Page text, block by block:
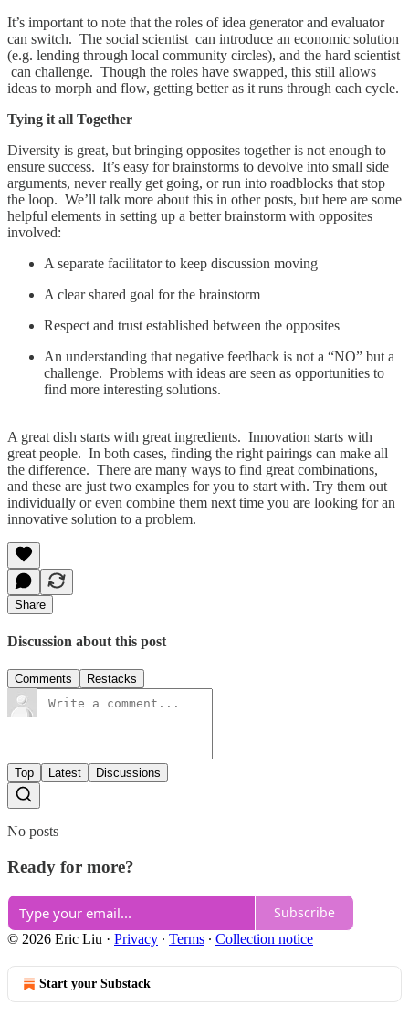
It’s important to note that the roles of idea generator and evaluator
can switch. The social scientist can introduce an economic solution
(e.g. lending through local community circles), and the hard scientist
can challenge. Though the roles have swapped, this still allows
ideas to morph and flow, getting better as it runs through each cycle.
Tying it all Together
Diversity is great, but bringing opposites together is not enough to
ensure success. It’s easy for brainstorms to devolve into small side
arguments, never really get going, or run into roadblocks that stop
the loop. We’ll talk more about this in other posts, but here are some
helpful elements in setting up a better brainstorm with opposites
involved:
A separate facilitator to keep discussion moving
A clear shared goal for the brainstorm
Respect and trust established between the opposites
An understanding that negative feedback is not a “NO” but a
challenge. Problems with ideas are seen as opportunities to
find more interesting solutions.
A great dish starts with great ingredients. Innovation starts with
great people. In both cases, finding the right pairings can make all
the difference. There are many ways to find great combinations,
and these are just two examples for you to start with. Try them out
individually or even combine them next time you are looking for an
innovative solution to a problem.
Share
Discussion about this post
Comments Restacks
Top Latest Discussions
No posts
Ready for more?
Subscribe
© 2026 Eric Liu · Privacy ∙ Terms ∙ Collection notice
Start your Substack